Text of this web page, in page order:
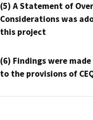
(5) A Statement of
Considerations was
this project
(6) Findings were
to the provisions of